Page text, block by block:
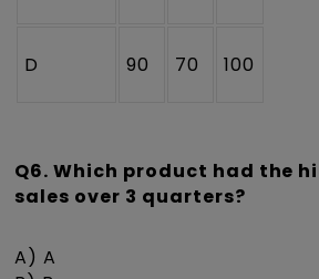
D 90 70 100
Q6. Which product had the
sales over 3 quarters?
A) A